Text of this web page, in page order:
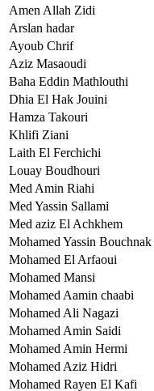
Amen Allah Zidi
Arslan hadar
Ayoub Chrif
Aziz Masaoudi
Baha Eddin Mathlouthi
Dhia El Hak Jouini
Hamza Takouri
Khlifi Ziani
Laith El Ferchichi
Louay Boudhouri
Med Amin Riahi
Med Yassin Sallami
Med aziz El Achkhem
Mohamed Yassin Bouchnak
Mohamed El Arfaoui
Mohamed Mansi
Mohamed Aamin chaabi
Mohamed Ali Nagazi
Mohamed Amin Saidi
Mohamed Amin Hermi
Mohamed Aziz Hidri
Mohamed Rayen El Kafi